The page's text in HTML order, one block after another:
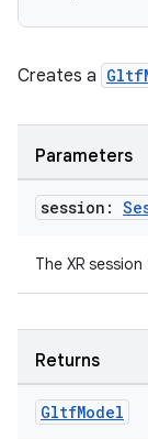
Creates a
Parameters
session:
The XR
Returns
GltfModel